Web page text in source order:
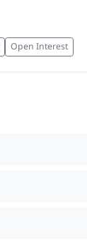
Open Interest